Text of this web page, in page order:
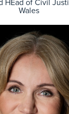
HEad of Civil
Wales